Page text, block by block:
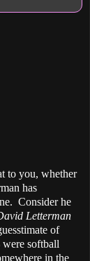
to you, whether
has
Consider he
Letterman
of
softball
in the